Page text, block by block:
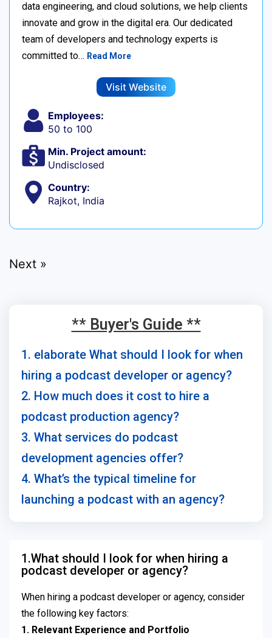
data engineering, and cloud solutions, we help clients
innovate and grow in the digital era. Our dedicated
team of developers and technology experts is
committed to… Read More
Visit Website
Employees:
50 to 100
Min. Project amount:
Undisclosed
Country:
Rajkot, India
Next »
** Buyer's Guide **
1. elaborate What should I look for when
hiring a podcast developer or agency?
2. How much does it cost to hire a
podcast production agency?
3. What services do podcast
development agencies offer?
4. What’s the typical timeline for
launching a podcast with an agency?
1.What should I look for when hiring a
podcast developer or agency?
When hiring a podcast developer or agency, consider
the following key factors:
1. Relevant Experience and Portfolio